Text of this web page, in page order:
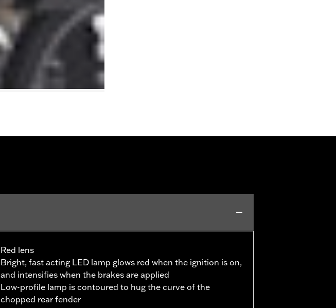
Red lens
Bright, fast acting LED lamp glows red when the ignition is on,
and intensifies when the brakes are applied
Low-profile lamp is contoured to hug the curve of the
chopped rear fender